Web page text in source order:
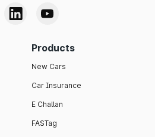
Products
New Cars
Car Insurance
E Challan
FASTag